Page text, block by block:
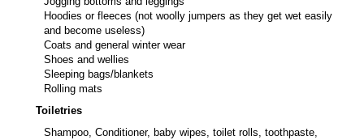
Hoodies or fleeces (not woolly jumpers as they get wet easily
and become useless)
Coats and general winter wear
Shoes and wellies
Sleeping bags/blankets
Rolling mats
Toiletries
Shampoo, Conditioner, baby wipes, toilet rolls, toothpaste,